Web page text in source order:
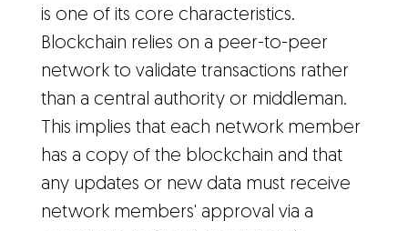
is one of its core characteristics.
Blockchain relies on a peer-to-peer
network to validate transactions rather
than a central authority or middleman.
This implies that each network member
has a copy of the blockchain and that
any updates or new data must receive
network members' approval via a